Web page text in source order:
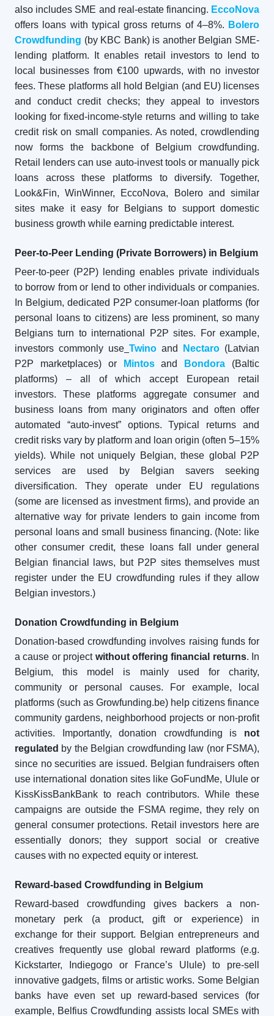
also includes SME and real-estate financing. EccoNova
offers loans with typical gross returns of 4–8%. Bolero
Crowdfunding (by KBC Bank) is another Belgian SME-
lending platform. It enables retail investors to lend to
local businesses from €100 upwards, with no investor
fees. These platforms all hold Belgian (and EU) licenses
and conduct credit checks; they appeal to investors
looking for fixed-income-style returns and willing to take
credit risk on small companies. As noted, crowdlending
now forms the backbone of Belgium crowdfunding.
Retail lenders can use auto-invest tools or manually pick
loans across these platforms to diversify. Together,
Look&Fin, WinWinner, EccoNova, Bolero and similar
sites make it easy for Belgians to support domestic
business growth while earning predictable interest.
Peer-to-Peer Lending (Private Borrowers) in Belgium
Peer-to-peer (P2P) lending enables private individuals
to borrow from or lend to other individuals or companies.
In Belgium, dedicated P2P consumer-loan platforms (for
personal loans to citizens) are less prominent, so many
Belgians turn to international P2P sites. For example,
investors commonly use Twino and Nectaro (Latvian
P2P marketplaces) or
Mintosand Bondora (Baltic
platforms) – all of which accept European retail
investors. These platforms aggregate consumer and
business loans from many originators and often offer
automated “auto-invest” options. Typical returns and
credit risks vary by platform and loan origin (often 5–15%
yields). While not uniquely Belgian, these global P2P
services are used by Belgian savers seeking
diversification. They operate under EU regulations
(some are licensed as investment firms), and provide an
alternative way for private lenders to gain income from
personal loans and small business financing. (Note: like
other consumer credit, these loans fall under general
Belgian financial laws, but P2P sites themselves must
register under the EU crowdfunding rules if they allow
Belgian investors.)
Donation Crowdfunding in Belgium
Donation-based crowdfunding involves raising funds for
a cause or project without offering financial returns. In
Belgium, this model is mainly used for charity,
community or personal causes. For example, local
platforms (such as Growfunding.be) help citizens finance
community gardens, neighborhood projects or non-profit
activities. Importantly, donation crowdfunding is not
regulated by the Belgian crowdfunding law (nor FSMA),
since no securities are issued. Belgian fundraisers often
use international donation sites like GoFundMe, Ulule or
KissKissBankBank to reach contributors. While these
campaigns are outside the FSMA regime, they rely on
general consumer protections. Retail investors here are
essentially donors; they support social or creative
causes with no expected equity or interest.
Reward-based Crowdfunding in Belgium
Reward-based crowdfunding gives backers a non-
monetary perk (a product, gift or experience) in
exchange for their support. Belgian entrepreneurs and
creatives frequently use global reward platforms (e.g.
Kickstarter, Indiegogo or France’s Ulule) to pre-sell
innovative gadgets, films or artistic works. Some Belgian
banks have even set up reward-based services (for
example, Belfius Crowdfunding assists local SMEs with